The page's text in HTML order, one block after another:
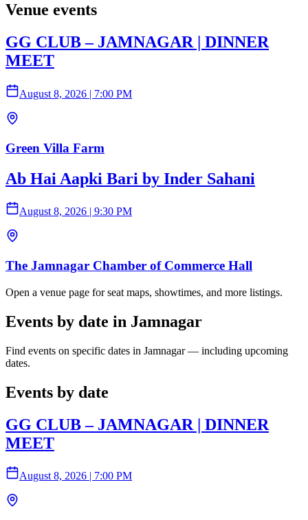
Venue events
GG CLUB – JAMNAGAR | DINNER
MEET
August 8, 2026 | 7:00 PM
Green Villa Farm
Ab Hai Aapki Bari by Inder Sahani
August 8, 2026 9:30 PM
The Jamnagar Chamber of Commerce Hall
Open a venue page for seat maps, showtimes, and more listings.
Events by date in Jamnagar
Find events on specific dates in Jamnagar — including upcoming
dates.
Events by date
GG CLUB – JAMNAGAR | DINNER
MEET
August 8, 2026 | 7:00 PM